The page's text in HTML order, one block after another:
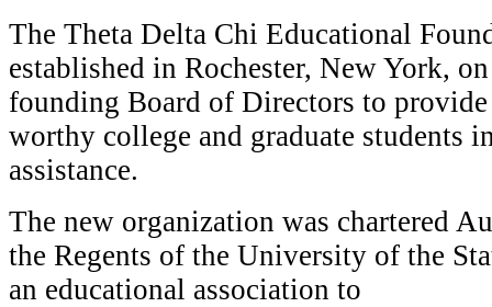
The Theta Delta Chi Educational
established in Rochester, New York,
founding Board of Directors to
worthy college and graduate students
assistance.
The new organization was chartered
the Regents of the University of the
an educational association to